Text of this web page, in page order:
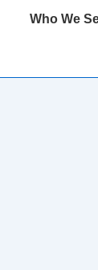
Who We